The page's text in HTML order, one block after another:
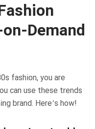
Demand
fashion, you are
can use these trends
brand. Here’s how!